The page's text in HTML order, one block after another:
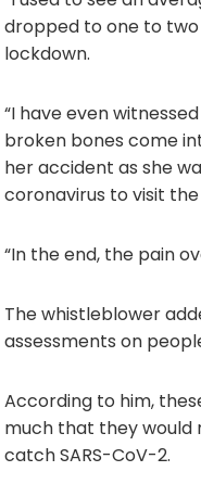
dropped to one to
lockdown.
“I have even
broken bones come
her accident as she
coronavirus to visit
“In the end, the pain
The whistleblower
assessments on
According to him,
much that they
catch SARS-CoV-2.